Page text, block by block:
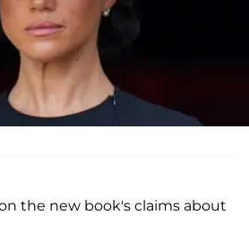
the new book's claims about